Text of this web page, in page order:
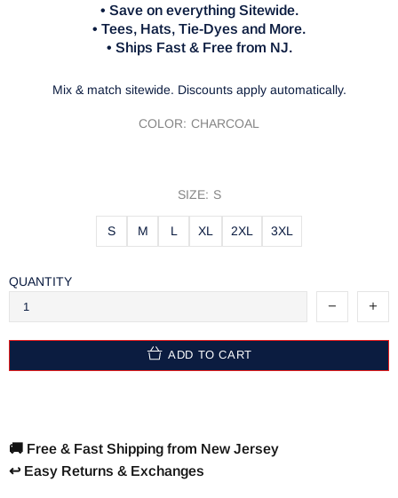
• Save on everything Sitewide.
• Tees, Hats, Tie-Dyes and More.
• Ships Fast & Free from NJ.
Mix & match sitewide. Discounts apply automatically.
COLOR: CHARCOAL
SIZE: S
S M L XL 2XL 3XL
QUANTITY
ADD TO CART
🚚 Free & Fast Shipping from New Jersey
↩️ Easy Returns & Exchanges